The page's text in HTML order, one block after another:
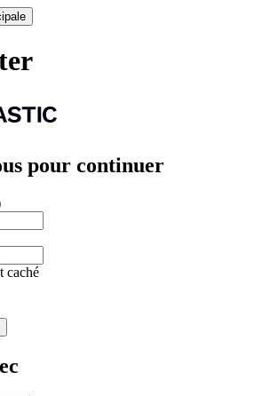
pour continuer
caché